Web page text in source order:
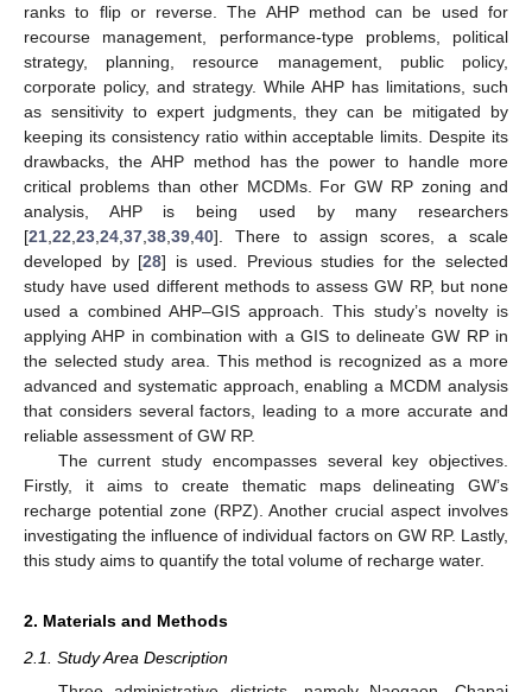
ranks to flip or reverse. The AHP method can be used for
recourse management, performance-type problems, political
strategy, planning, resource management, public policy,
corporate policy, and strategy. While AHP has limitations, such
as sensitivity to expert judgments, they can be mitigated by
keeping its consistency ratio within acceptable limits. Despite its
drawbacks, the AHP method has the power to handle more
critical problems than other MCDMs. For GW RP zoning and
analysis, AHP is being used by many researchers
[21 22 23 24 37 38 39 40]. There to assign scores, a scale
developed by [28] is used. Previous studies for the selected
study have used different methods to assess GW RP, but none
used a combined AHP–GIS approach. This study’s novelty is
applying AHP in combination with a GIS to delineate GW RP in
the selected study area. This method is recognized as a more
advanced and systematic approach, enabling a MCDM analysis
that considers several factors, leading to a more accurate and
reliable assessment of GW RP.
The current study encompasses several key objectives.
Firstly, it aims to create thematic maps delineating GW’s
recharge potential zone (RPZ). Another crucial aspect involves
investigating the influence of individual factors on GW RP. Lastly,
this study aims to quantify the total volume of recharge water.
2. Materials and Methods
2.1. Study Area Description